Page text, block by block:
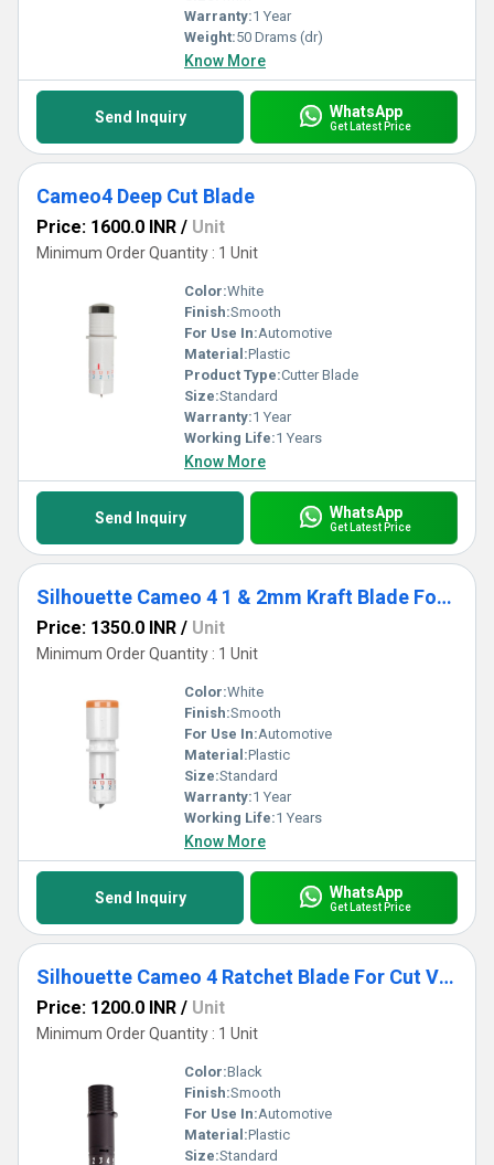
Warranty:1 Year
Weight:50 Drams (dr)
Know More
Send Inquiry WhatsApp
Get Latest Price
Cameo4 Deep Cut Blade
Price: 1600.0 INR / Unit
Minimum Order Quantity : 1 Unit
Color:White
Finish:Smooth
For Use In:Automotive
Material:Plastic
Product Type:Cutter Blade
Size:Standard
Warranty:1 Year
Working Life:1 Years
Know More
Send Inquiry WhatsApp
Get Latest Price
Silhouette Cameo 4 1 & 2mm Kraft Blade For Chipboard, Acetate, Leather, And Craft Foam Cutting
Price: 1350.0 INR / Unit
Minimum Order Quantity : 1 Unit
Color:White
Finish:Smooth
For Use In:Automotive
Material:Plastic
Size:Standard
Warranty:1 Year
Working Life:1 Years
Know More
Send Inquiry WhatsApp
Get Latest Price
Silhouette Cameo 4 Ratchet Blade For Cut Vinyl, Heat Transfer, Paper, Other Specialty Media
Price: 1200.0 INR / Unit
Minimum Order Quantity : 1 Unit
Color:Black
Finish:Smooth
For Use In:Automotive
Material:Plastic
Size:Standard